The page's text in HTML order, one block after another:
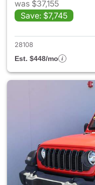
was $37,155
Save: $7,745
28108
Est. $448/mo